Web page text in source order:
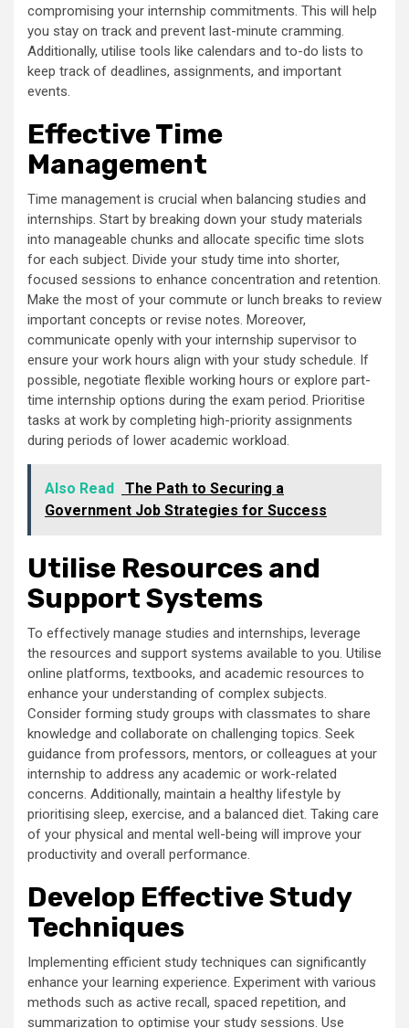
compromising your internship commitments. This will help
you stay on track and prevent last-minute cramming.
Additionally, utilise tools like calendars and to-do lists to
keep track of deadlines, assignments, and important
events.
Effective Time
Management
Time management is crucial when balancing studies and
internships. Start by breaking down your study materials
into manageable chunks and allocate specific time slots
for each subject. Divide your study time into shorter,
focused sessions to enhance concentration and retention.
Make the most of your commute or lunch breaks to review
important concepts or revise notes. Moreover,
communicate openly with your internship supervisor to
ensure your work hours align with your study schedule. If
possible, negotiate flexible working hours or explore part-
time internship options during the exam period. Prioritise
tasks at work by completing high-priority assignments
during periods of lower academic workload.
Also Read
The Path to Securing a
Government Job Strategies for Success
Utilise Resources and
Support Systems
To effectively manage studies and internships, leverage
the resources and support systems available to you. Utilise
online platforms, textbooks, and academic resources to
enhance your understanding of complex subjects.
Consider forming study groups with classmates to share
knowledge and collaborate on challenging topics. Seek
guidance from professors, mentors, or colleagues at your
internship to address any academic or work-related
concerns. Additionally, maintain a healthy lifestyle by
prioritising sleep, exercise, and a balanced diet. Taking care
of your physical and mental well-being will improve your
productivity and overall performance.
Develop Effective Study
Techniques
Implementing efficient study techniques can significantly
enhance your learning experience. Experiment with various
methods such as active recall, spaced repetition, and
summarization to optimise your study sessions. Use